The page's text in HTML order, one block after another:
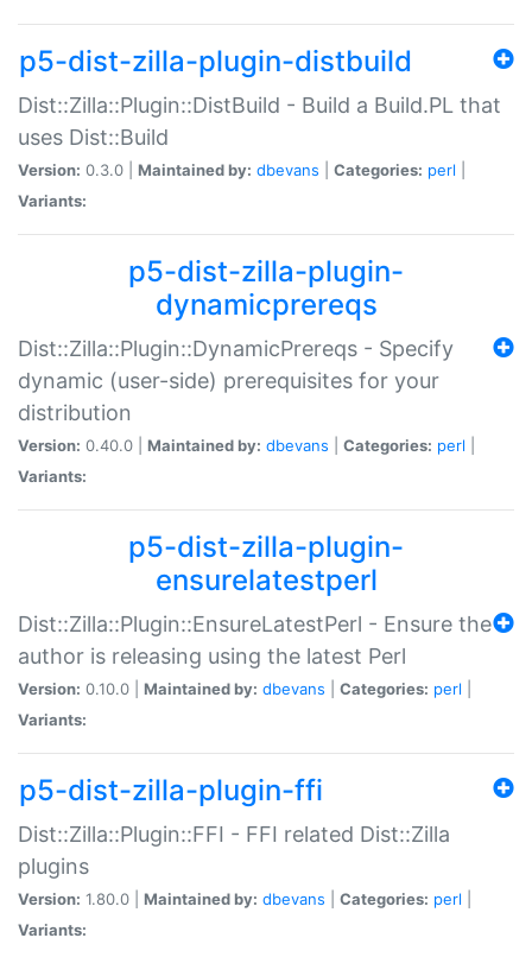
p5-dist-zilla-plugin-distbuild
Dist::Zilla::Plugin::DistBuild - Build a Build.PL that
uses Dist::Build
Version: 0.3.0 | Maintained by: dbevans Categories: perl
Variants:
p5-dist-zilla-plugin-
dynamicprereqs
Dist::Zilla::Plugin::DynamicPrereqs - Specify
dynamic (user-side) prerequisites for your
distribution
Version: 0.40.0 | Maintained by: dbevans Categories: perl
Variants:
p5-dist-zilla-plugin-
ensurelatestperl
Dist::Zilla::Plugin::EnsureLatestPerl - Ensure the
author is releasing using the latest Perl
Version: 0.10.0 | Maintained by: dbevans Categories: perl
Variants:
p5-dist-zilla-plugin-ffi
Dist::Zilla::Plugin::FFI - FFI related Dist::Zilla
plugins
Version: 1.80.0 | Maintained by: dbevans Categories: perl
Variants: